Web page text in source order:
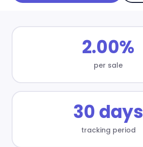
2.00%
per sale
30 days
tracking period